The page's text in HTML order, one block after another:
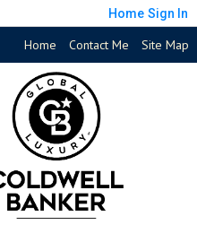
Home Sign In
Home Contact Me Site Map